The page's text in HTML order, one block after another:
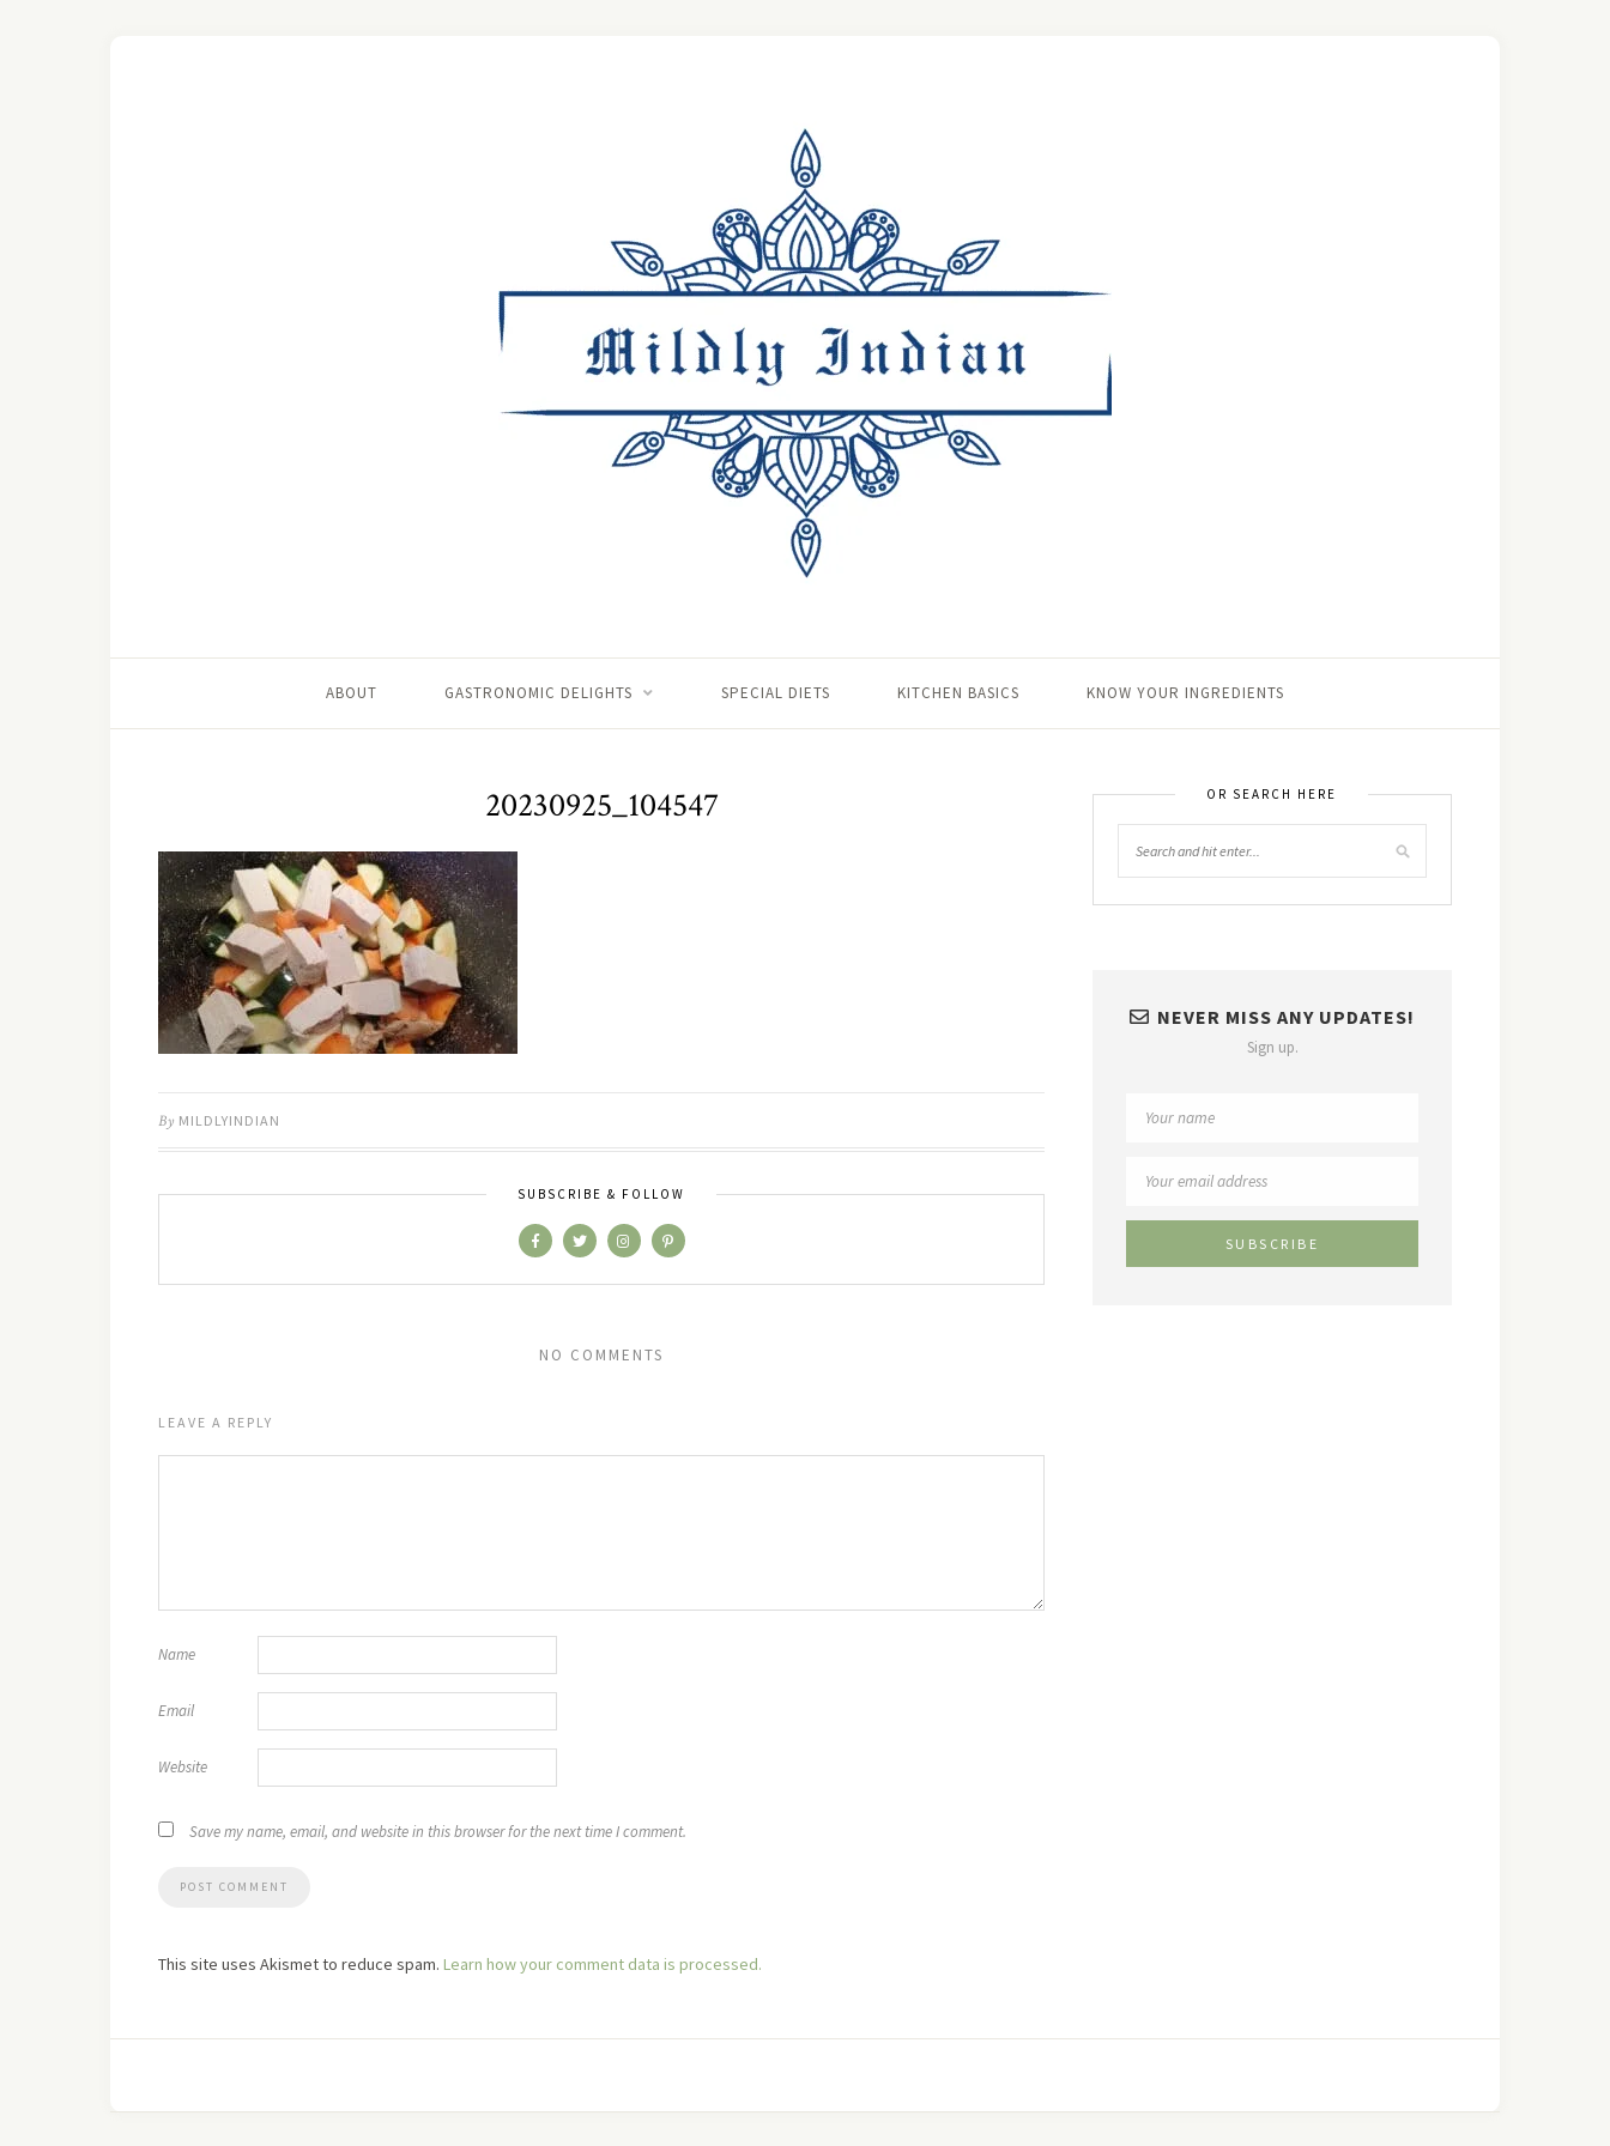
ABOUT GASTRONOMIC DELIGHTS SPECIAL DIETS KITCHEN BASICS KNOW YOUR INGREDIENTS
20230925_104547
By MILDLYINDIAN
SUBSCRIBE & FOLLOW
NO COMMENTS
LEAVE A REPLY
Name
Email
Website
Save my name, email, and website in this browser for the next time I comment.
This site uses Akismet to reduce spam. Learn how your comment data is processed.
OR SEARCH HERE
NEVER MISS ANY UPDATES!
Sign up.